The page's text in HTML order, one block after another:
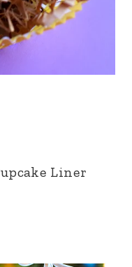
Liner